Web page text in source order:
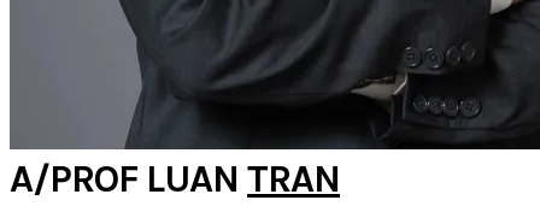
A/PROF LUAN TRAN